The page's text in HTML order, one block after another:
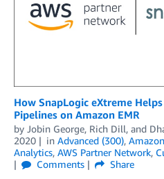
How SnapLogic eXtreme
Pipelines on Amazon EMR
by Jobin George, Rich Dill, and
2020
in Advanced (300),
Analytics, AWS Partner Network,
Comments
Share